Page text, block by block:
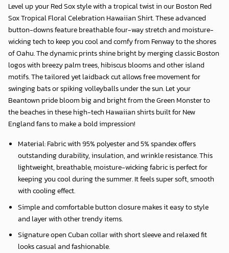
Level up your Red Sox style with a tropical twist in ourBoston Red
Sox Tropical Floral Celebration Hawaiian Shirt. These advanced
button-downs feature breathable four-way stretch and moisture-
wicking tech to keep you cool and comfy from Fenway to the shores
of Oahu. The dynamic prints shine bright by merging classic Boston
logos with breezy palm trees, hibiscus blooms and other island
motifs. The tailored yet laidback cut allows free movement for
swinging bats or spiking volleyballs under the sun. Let your
Beantown pride bloom big and bright from the Green Monster to
the beaches in these high-tech Hawaiian shirts built for New
England fans to make a bold impression!
Material: Fabric with 95% polyester and 5% spandex offers
outstanding durability, insulation, and wrinkle resistance. This
lightweight, breathable, moisture-wicking fabric is perfect for
keeping you cool during the summer. It feels super soft, smooth
with cooling effect.
Simple and comfortable button closure makes it easy to style
and layer with other trendy items.
Signature open Cuban collar with short sleeve and relaxed fit
looks casual and fashionable.